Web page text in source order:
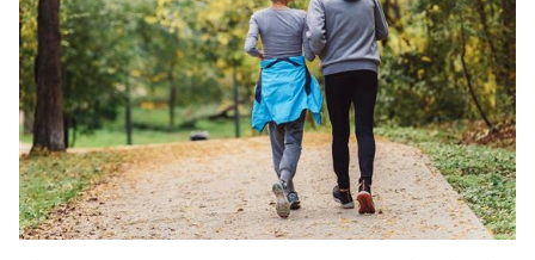
Email Services
Research & CX
Packaging
Folding Cartons